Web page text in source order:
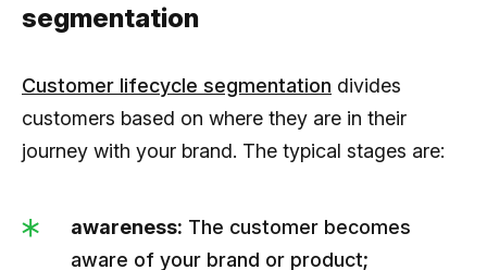
segmentation
Customer lifecycle segmentation divides
customers based on where they are in their
journey with your brand. The typical stages are:
awareness: The customer becomes
aware of your brand or product;